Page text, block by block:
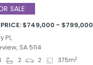
SALE
PRICE: $749,000 - $799,000
Pl,
SA 5114
2 2 375m2